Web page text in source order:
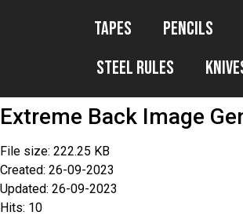
Tapes Pencils
Steel Rules
Extreme Back Image
File size: 222.25 KB
Created: 26-09-2023
Updated: 26-09-2023
Hits: 10